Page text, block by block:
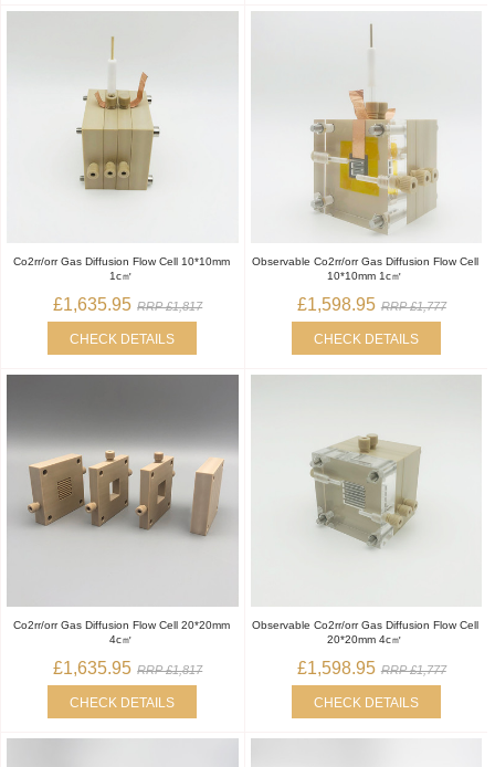
Co2rr/orr Gas Diffusion Flow Cell 10*10mm
1c㎡
£1,635.95 RRP £1,817
CHECK DETAILS
Observable Co2rr/orr Gas Diffusion Flow Cell
10*10mm 1c㎡
£1,598.95 RRP £1,777
CHECK DETAILS
Co2rr/orr Gas Diffusion Flow Cell 20*20mm
4c㎡
£1,635.95 RRP £1,817
CHECK DETAILS
Observable Co2rr/orr Gas Diffusion Flow Cell
20*20mm 4c㎡
£1,598.95 RRP £1,777
CHECK DETAILS